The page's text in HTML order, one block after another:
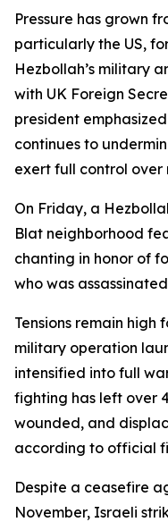
Pressure has grown
particularly the US,
Hezbollah’s military
with UK Foreign
president
continues to
exert full control over
On Friday, a
Blat neighborhood
chanting in honor of
who was
Tensions remain high
military operation
intensified into full
fighting has left over
wounded, and
according to official
Despite a ceasefire
November, Israeli